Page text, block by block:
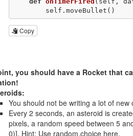
        self.moveBullet()
Copy
you should have a Rocket that
You should not be writing a lot of
Every 2 seconds, an asteroid is
pixels, a random speed between 5
0)]. Hint: Use random.choice here.